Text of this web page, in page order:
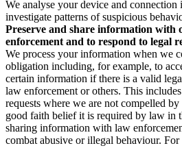
We analyse your device and
investigate patterns of suspicious
Preserve and share information with
enforcement and to respond to legal
We process your information when we
obligation including, for example, to
certain information if there is a valid
law enforcement or others. This
requests where we are not compelled
good faith belief it is required by law in
sharing information with law
combat abusive or illegal behaviour. For